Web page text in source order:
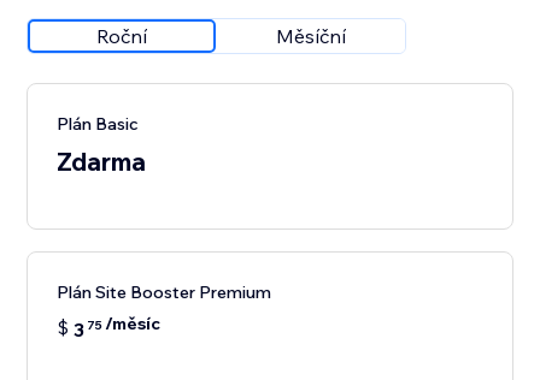
Roční Měsíční
Plán Basic
Zdarma
Plán Site Booster Premium
$ 3 75/měsíc